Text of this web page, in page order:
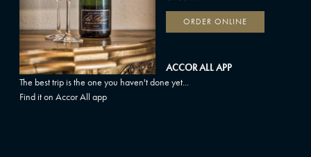
ORDER ONLINE
ACCOR ALL APP
The best trip is the one you haven't done yet...
Find it on Accor All app